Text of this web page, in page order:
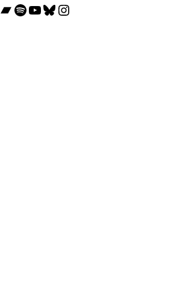
Bandcamp
Spotify
YouTube
Bluesky
Instagram